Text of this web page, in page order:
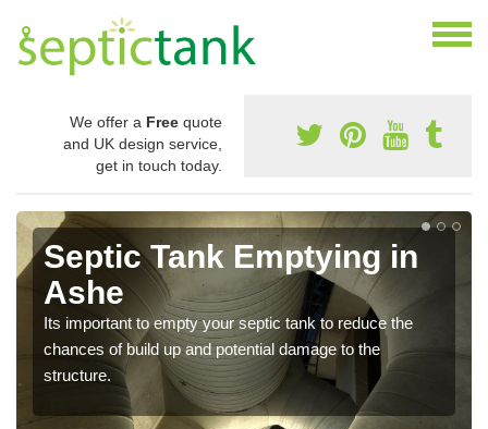
We offer a Free quote
and UK design service,
get in touch today.
Septic Tank Emptying in
Ashe
Its important to empty your septic tank to reduce the
chances of build up and potential damage to the
structure.